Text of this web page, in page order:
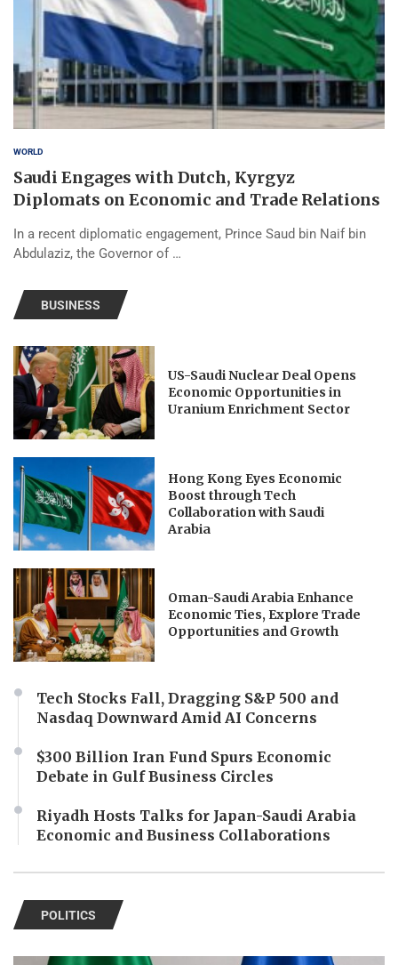
WORLD
Saudi Engages with Dutch, Kyrgyz
Diplomats on Economic and Trade Relations
In a recent diplomatic engagement, Prince Saud bin Naif bin
Abdulaziz, the Governor of …
BUSINESS
US-Saudi Nuclear Deal Opens
Economic Opportunities in
Uranium Enrichment Sector
Hong Kong Eyes Economic
Boost through Tech
Collaboration with Saudi
Arabia
Oman-Saudi Arabia Enhance
Economic Ties, Explore Trade
Opportunities and Growth
Tech Stocks Fall, Dragging S&P 500 and
Nasdaq Downward Amid AI Concerns
$300 Billion Iran Fund Spurs Economic
Debate in Gulf Business Circles
Riyadh Hosts Talks for Japan-Saudi Arabia
Economic and Business Collaborations
POLITICS